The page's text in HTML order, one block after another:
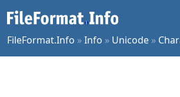
FileFormat.Info »Info » Unicode »